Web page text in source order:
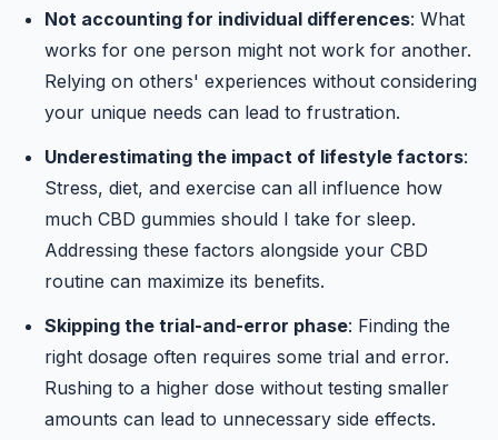
Not accounting for individual differences: What
works for one person might not work for another.
Relying on others' experiences without considering
your unique needs can lead to frustration.
Underestimating the impact of lifestyle factors:
Stress, diet, and exercise can all influence how
much CBD gummies should I take for sleep.
Addressing these factors alongside your CBD
routine can maximize its benefits.
Skipping the trial-and-error phase: Finding the
right dosage often requires some trial and error.
Rushing to a higher dose without testing smaller
amounts can lead to unnecessary side effects.